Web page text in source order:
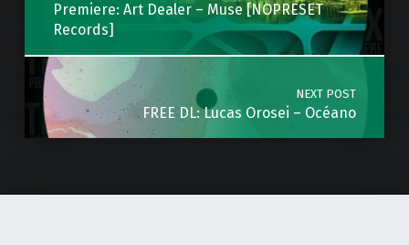
Premiere: Art Dealer – Muse [NOPRESET
Records]
NEXT POST
FREE DL: Lucas Orosei – Océano